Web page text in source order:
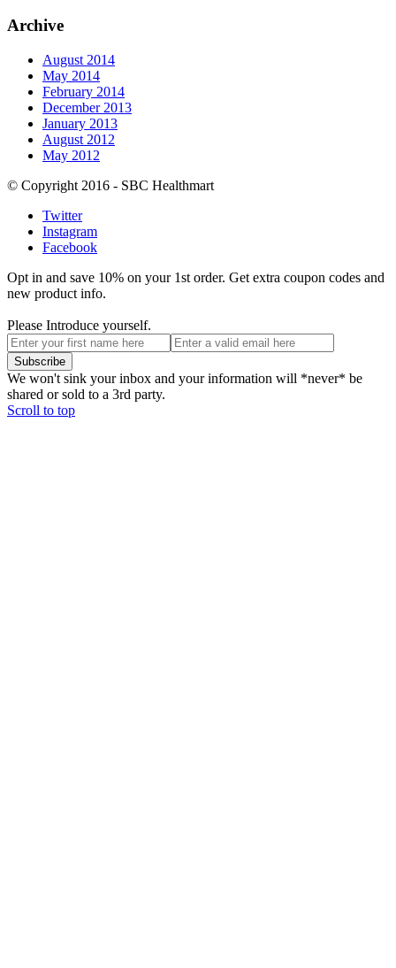
Archive
August 2014
May 2014
February 2014
December 2013
January 2013
August 2012
May 2012
© Copyright 2016 - SBC Healthmart
Twitter
Instagram
Facebook
Opt in and save 10% on your 1st order. Get extra coupon codes and
new product info.
Please Introduce yourself.
We won't sink your inbox and your information will *never* be
shared or sold to a 3rd party.
Scroll to top